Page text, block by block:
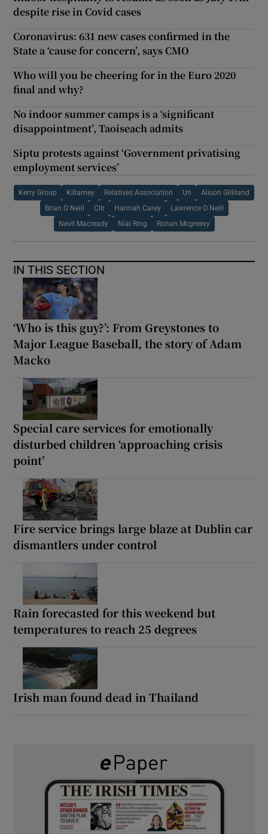
despite rise in Covid cases
Coronavirus: 631 new cases confirmed in the
State a ‘cause for concern’, says CMO
Who will you be cheering for in the Euro 2020
final and why?
No indoor summer camps is a ‘significant
disappointment’, Taoiseach admits
Siptu protests against ‘Government privatising
employment services’
Kerry Group Killarney Relatives Association Un Alison Gilliland
Brian O Neill Cllr Hannah Carey Lawrence O Neill
Nevil Macready Nial Ring Ronan Mcgreevy
IN THIS SECTION
‘Who is this guy?’: From Greystones to
Major League Baseball, the story of Adam
Macko
Special care services for emotionally
disturbed children ‘approaching crisis
point’
Fire service brings large blaze at Dublin car
dismantlers under control
Rain forecasted for this weekend but
temperatures to reach 25 degrees
Irish man found dead in Thailand